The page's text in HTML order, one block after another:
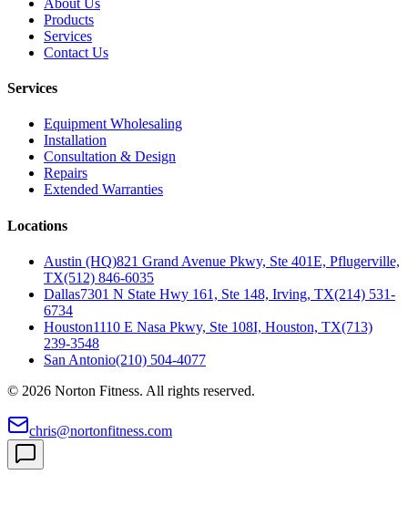
Products
Services
Contact Us
Services
Equipment Wholesaling
Installation
Consultation & Design
Repairs
Extended Warranties
Locations
Austin (HQ)821 Grand Avenue Pkwy, Ste 401E, Pflugerville,
TX(512) 846-6035
Dallas7301 N State Hwy 161, Ste 148, Irving, TX(214) 531-
6734
Houston1110 E Nasa Pkwy, Ste 108I, Houston, TX(713)
239-3548
San Antonio(210) 504-4077
© 2026 Norton Fitness. All rights reserved.
chris@nortonfitness.com